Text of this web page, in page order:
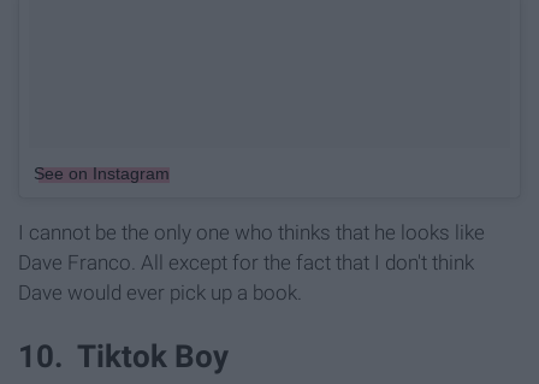
See on Instagram
I cannot be the only one who thinks that he looks like
Dave Franco. All except for the fact that I don't think
Dave would ever pick up a book.
10. Tiktok Boy